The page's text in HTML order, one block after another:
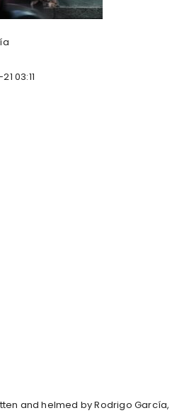
03:11
and helmed by Rodrigo García,